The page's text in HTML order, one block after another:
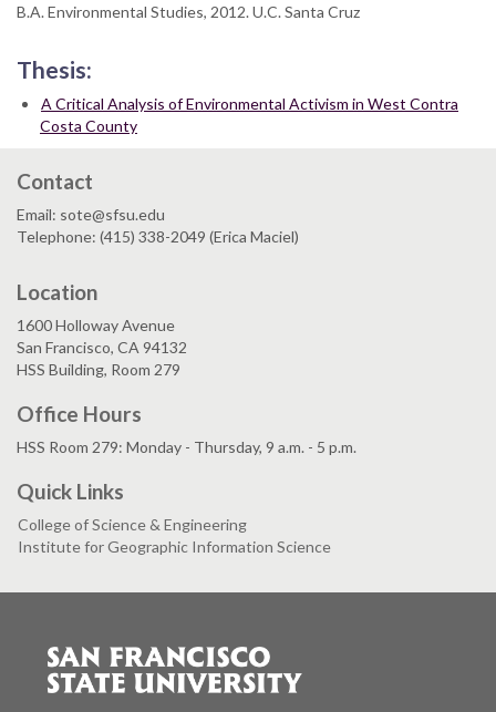
B.A. Environmental Studies, 2012. U.C. Santa Cruz
Thesis:
A Critical Analysis of Environmental Activism in West Contra
Costa County
Contact
Email: sote@sfsu.edu
Telephone: (415) 338-2049 (Erica Maciel)
Location
1600 Holloway Avenue
San Francisco, CA 94132
HSS Building, Room 279
Office Hours
HSS Room 279: Monday - Thursday, 9 a.m. - 5 p.m.
Quick Links
College of Science & Engineering
Institute for Geographic Information Science